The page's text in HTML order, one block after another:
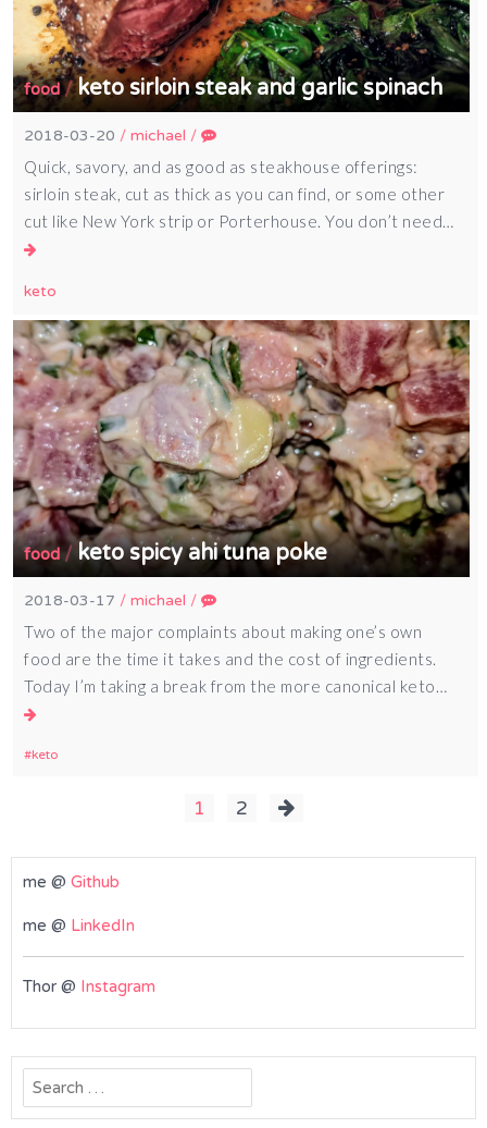
food/keto sirloin steak and garlic spinach
2018-03-20 /michael /
Quick, savory, and as good as steakhouse offerings:
sirloin steak, cut as thick as you can find, or some other
cut like New York strip or Porterhouse. You don’t need…
keto
food/keto spicy ahi tuna poke
2018-03-17 /michael /
Two of the major complaints about making one’s own
food are the time it takes and the cost of ingredients.
Today I’m taking a break from the more canonical keto…
keto
1 2
me @ Github
me @ LinkedIn
Thor @ Instagram
Search
for: